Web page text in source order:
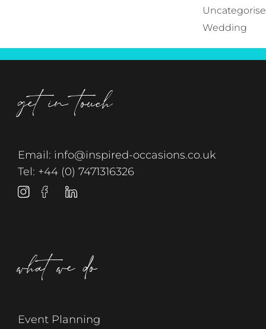
Wedding
get in touch
Email: info@inspired-occasions.co.uk
Tel: +44 (0) 7471316326
what we do
Event Planning